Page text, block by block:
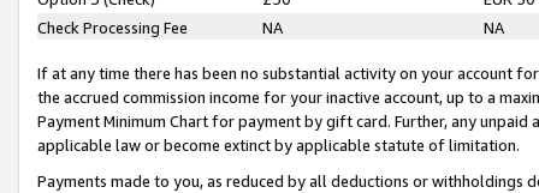
Check Processing Fee
NA NA
If at any time there has been no substantial activity on your account
the accrued commission income for your inactive account, up to a
Payment Minimum Chart for payment by gift card. Further, any
applicable law or become extinct by applicable statute of limitation.
Payments made to you, as reduced by all deductions or